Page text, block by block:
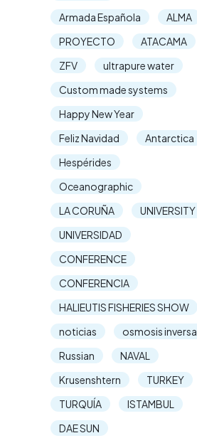
Armada Española
ALMA
PROYECTO
ATACAMA
ZFV
ultrapure water
Custom made systems
Happy New Year
Feliz Navidad
Antarctica
Hespérides
Oceanographic
LA CORUÑA
UNIVERSITY
UNIVERSIDAD
CONFERENCE
CONFERENCIA
HALIEUTIS FISHERIES SHOW
noticias
osmosis inversa
Russian
NAVAL
Krusenshtern
TURKEY
TURQUÍA
ISTAMBUL
DAE SUN